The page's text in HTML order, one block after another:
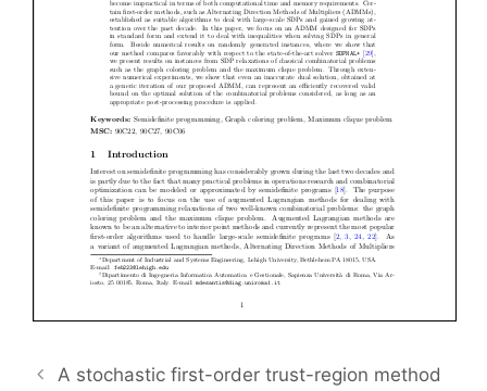
A stochastic first-order trust-region method